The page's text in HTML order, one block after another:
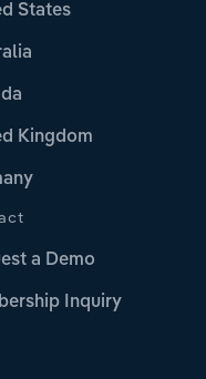
States
Kingdom
a Demo
Inquiry